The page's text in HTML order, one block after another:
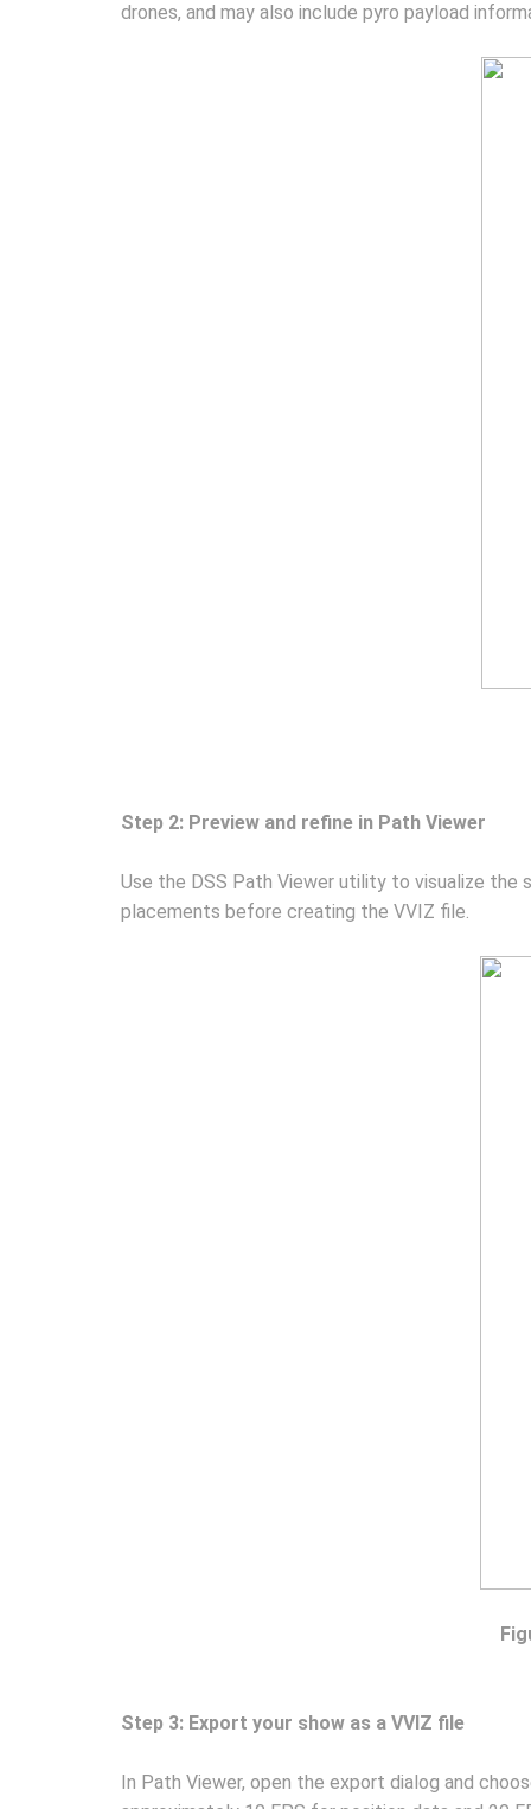
drones, and may also include pyro payload
Step 2: Preview and refine in Path Viewer
Use the DSS Path Viewer utility to visualize the
placements before creating the VVIZ file.
Step 3: Export your show as a VVIZ file
In Path Viewer, open the export dialog and